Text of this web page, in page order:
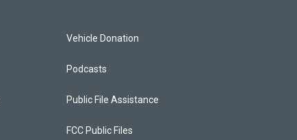
Vehicle Donation
Podcasts
Public File Assistance
FCC Public Files